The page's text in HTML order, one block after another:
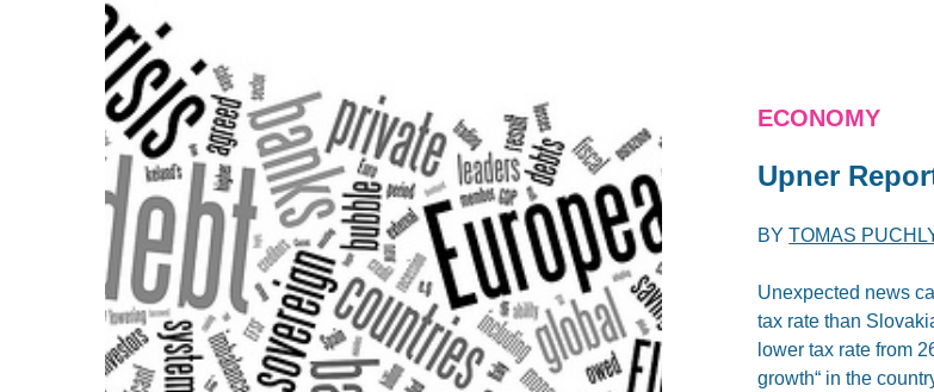
ECONOMY
Upner
BYTOMAS
Unexpected news
tax rate than
lower tax rate from
growth“ in the